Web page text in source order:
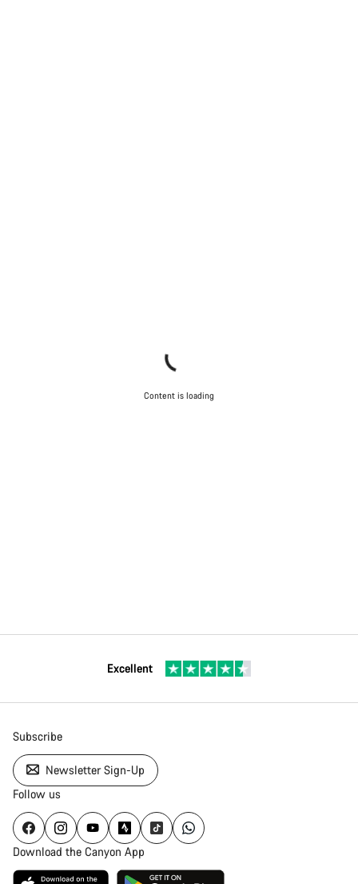
Content is loading
Excellent
Subscribe
Newsletter Sign-Up
Follow us
Download the Canyon App